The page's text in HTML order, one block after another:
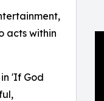
acts within
'If God